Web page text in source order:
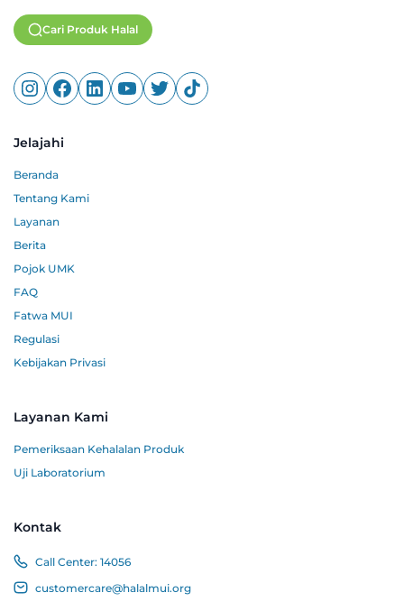
Cari Produk Halal
Jelajahi
Beranda
Tentang Kami
Layanan
Berita
Pojok UMK
FAQ
Fatwa MUI
Regulasi
Kebijakan Privasi
Layanan Kami
Pemeriksaan Kehalalan Produk
Uji Laboratorium
Kontak
Call Center: 14056
customercare@halalmui.org